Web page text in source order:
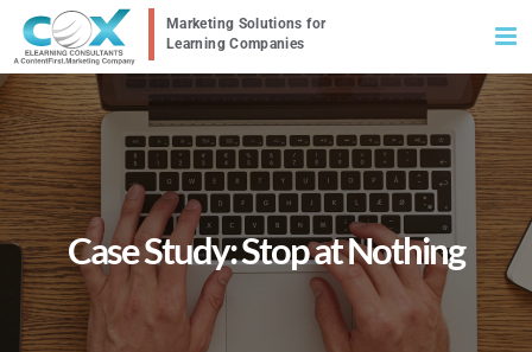
Skip
to
content
Case Study: Stop at Nothing